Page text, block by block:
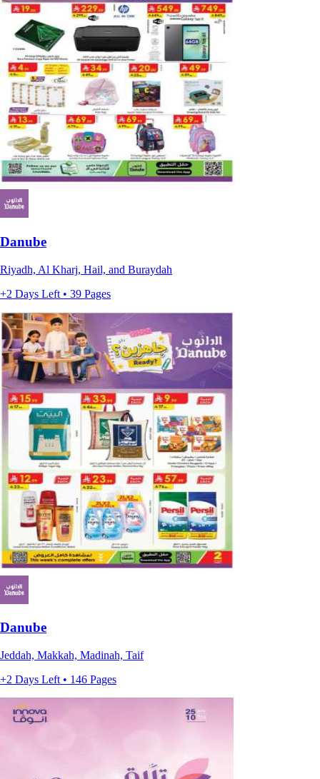
Danube
Riyadh, Al Kharj, Hail, and Buraydah
+2 Days Left • 39 Pages
Danube
Jeddah, Makkah, Madinah, Taif
+2 Days Left • 146 Pages